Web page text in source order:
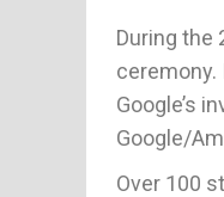
During the
ceremony.
Google’s
Google/
Over 100